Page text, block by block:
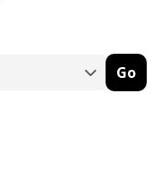
Go